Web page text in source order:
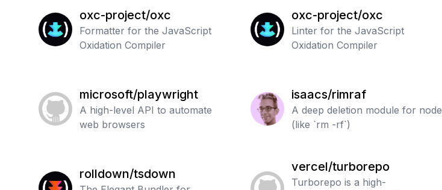
DOM and HTML.
oxc-project/oxc
Formatter for the JavaScript
Oxidation Compiler
oxc-project/oxc
Linter for the JavaScript
Oxidation Compiler
microsoft/playwright
A high-level API to automate
web browsers
isaacs/rimraf
A deep deletion module for node
(like `rm -rf`)
rolldown/tsdown vercel/turborepo
Turborepo is a high-